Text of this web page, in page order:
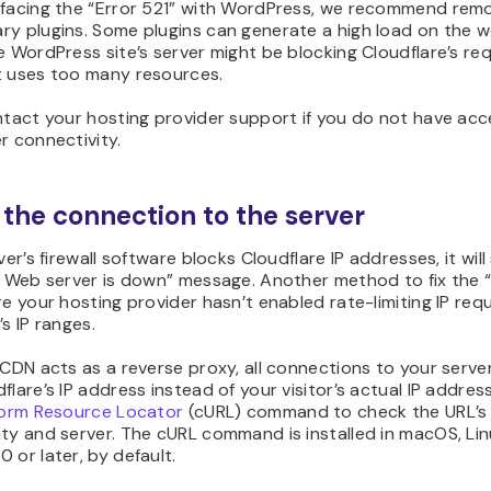
the “Error 521” with WordPress, we recommend
plugins. Some plugins can generate a high load on the
WordPress site’s server might be blocking Cloudflare’s
too many resources.
your hosting provider support if you do not have
connectivity.
the connection to the server
firewall software blocks Cloudflare IP addresses, it
Web server is down” message. Another method to fix the
your hosting provider hasn’t enabled rate-limiting IP
IP ranges.
acts as a reverse proxy, all connections to your
IP address instead of your visitor’s actual IP
Resource Locator (cURL) command to check the URL’s
and server. The cURL command is installed in macOS,
or later, by default.